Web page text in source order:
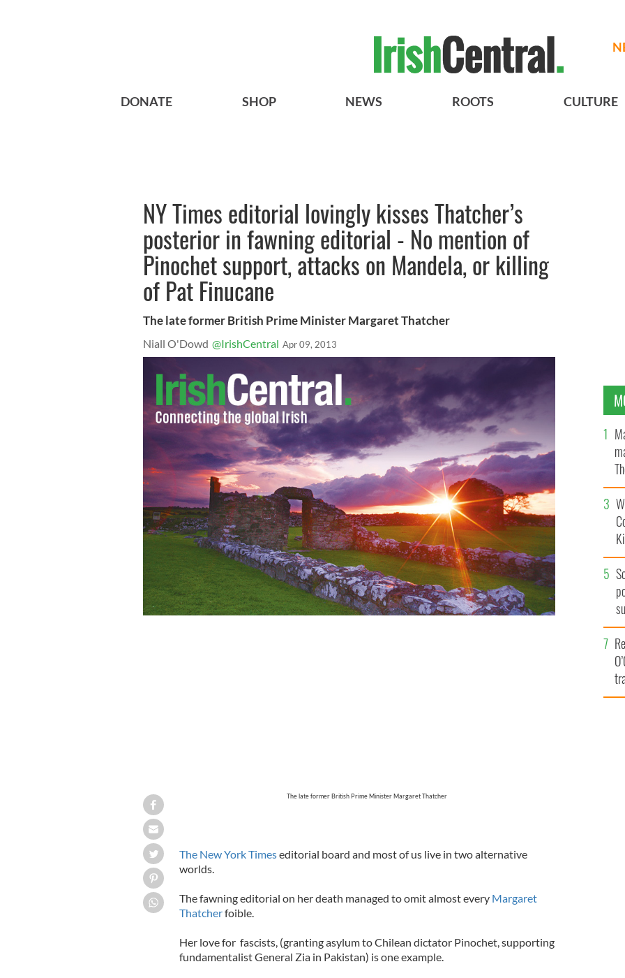
DONATE SHOP NEWS ROOTS CULTURE
NY Times editorial lovingly kisses Thatcher’s
posterior in fawning editorial - No mention of
Pinochet support, attacks on Mandela, or killing
of Pat Finucane
The late former British Prime Minister Margaret Thatcher
Niall O'Dowd @IrishCentral Apr 09, 2013
The late former British Prime Minister Margaret Thatcher
The New York Timeseditorial board and most of us live in two alternative
worlds.
The fawning editorial on her death managed to omit almost every Margaret
Thatcherfoible.
Her love for fascists, (granting asylum to Chilean dictator Pinochet, supporting
fundamentalist General Zia in Pakistan) is one example.